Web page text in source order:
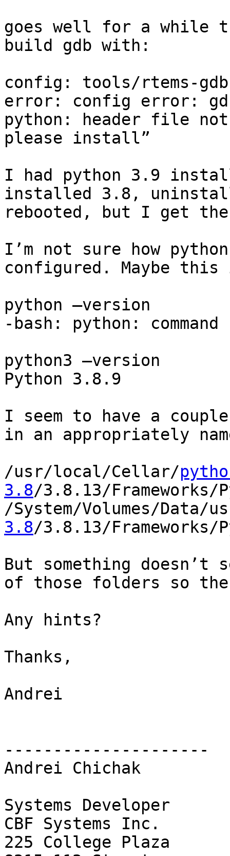
goes well for a while
build gdb with:
config: tools/rtems-
error: config error:
python: header file
please install”
I had python 3.9
installed 3.8,
rebooted, but I get
I’m not sure how
configured. Maybe
python —version
-bash: python:
python3 —version
Python 3.8.9
I seem to have a
in an appropriately
/usr/local/Cellar/
3.8/3.8.13/
/System/Volumes/
3.8/3.8.13/
But something doesn’t
of those folders so
Any hints?
Thanks,
Andrei
---------------------
Andrei Chichak
Systems Developer
CBF Systems Inc.
225 College Plaza